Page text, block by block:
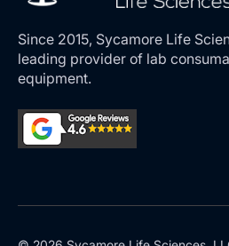
Since 2015, Sycamore Life
leading provider of lab
equipment.